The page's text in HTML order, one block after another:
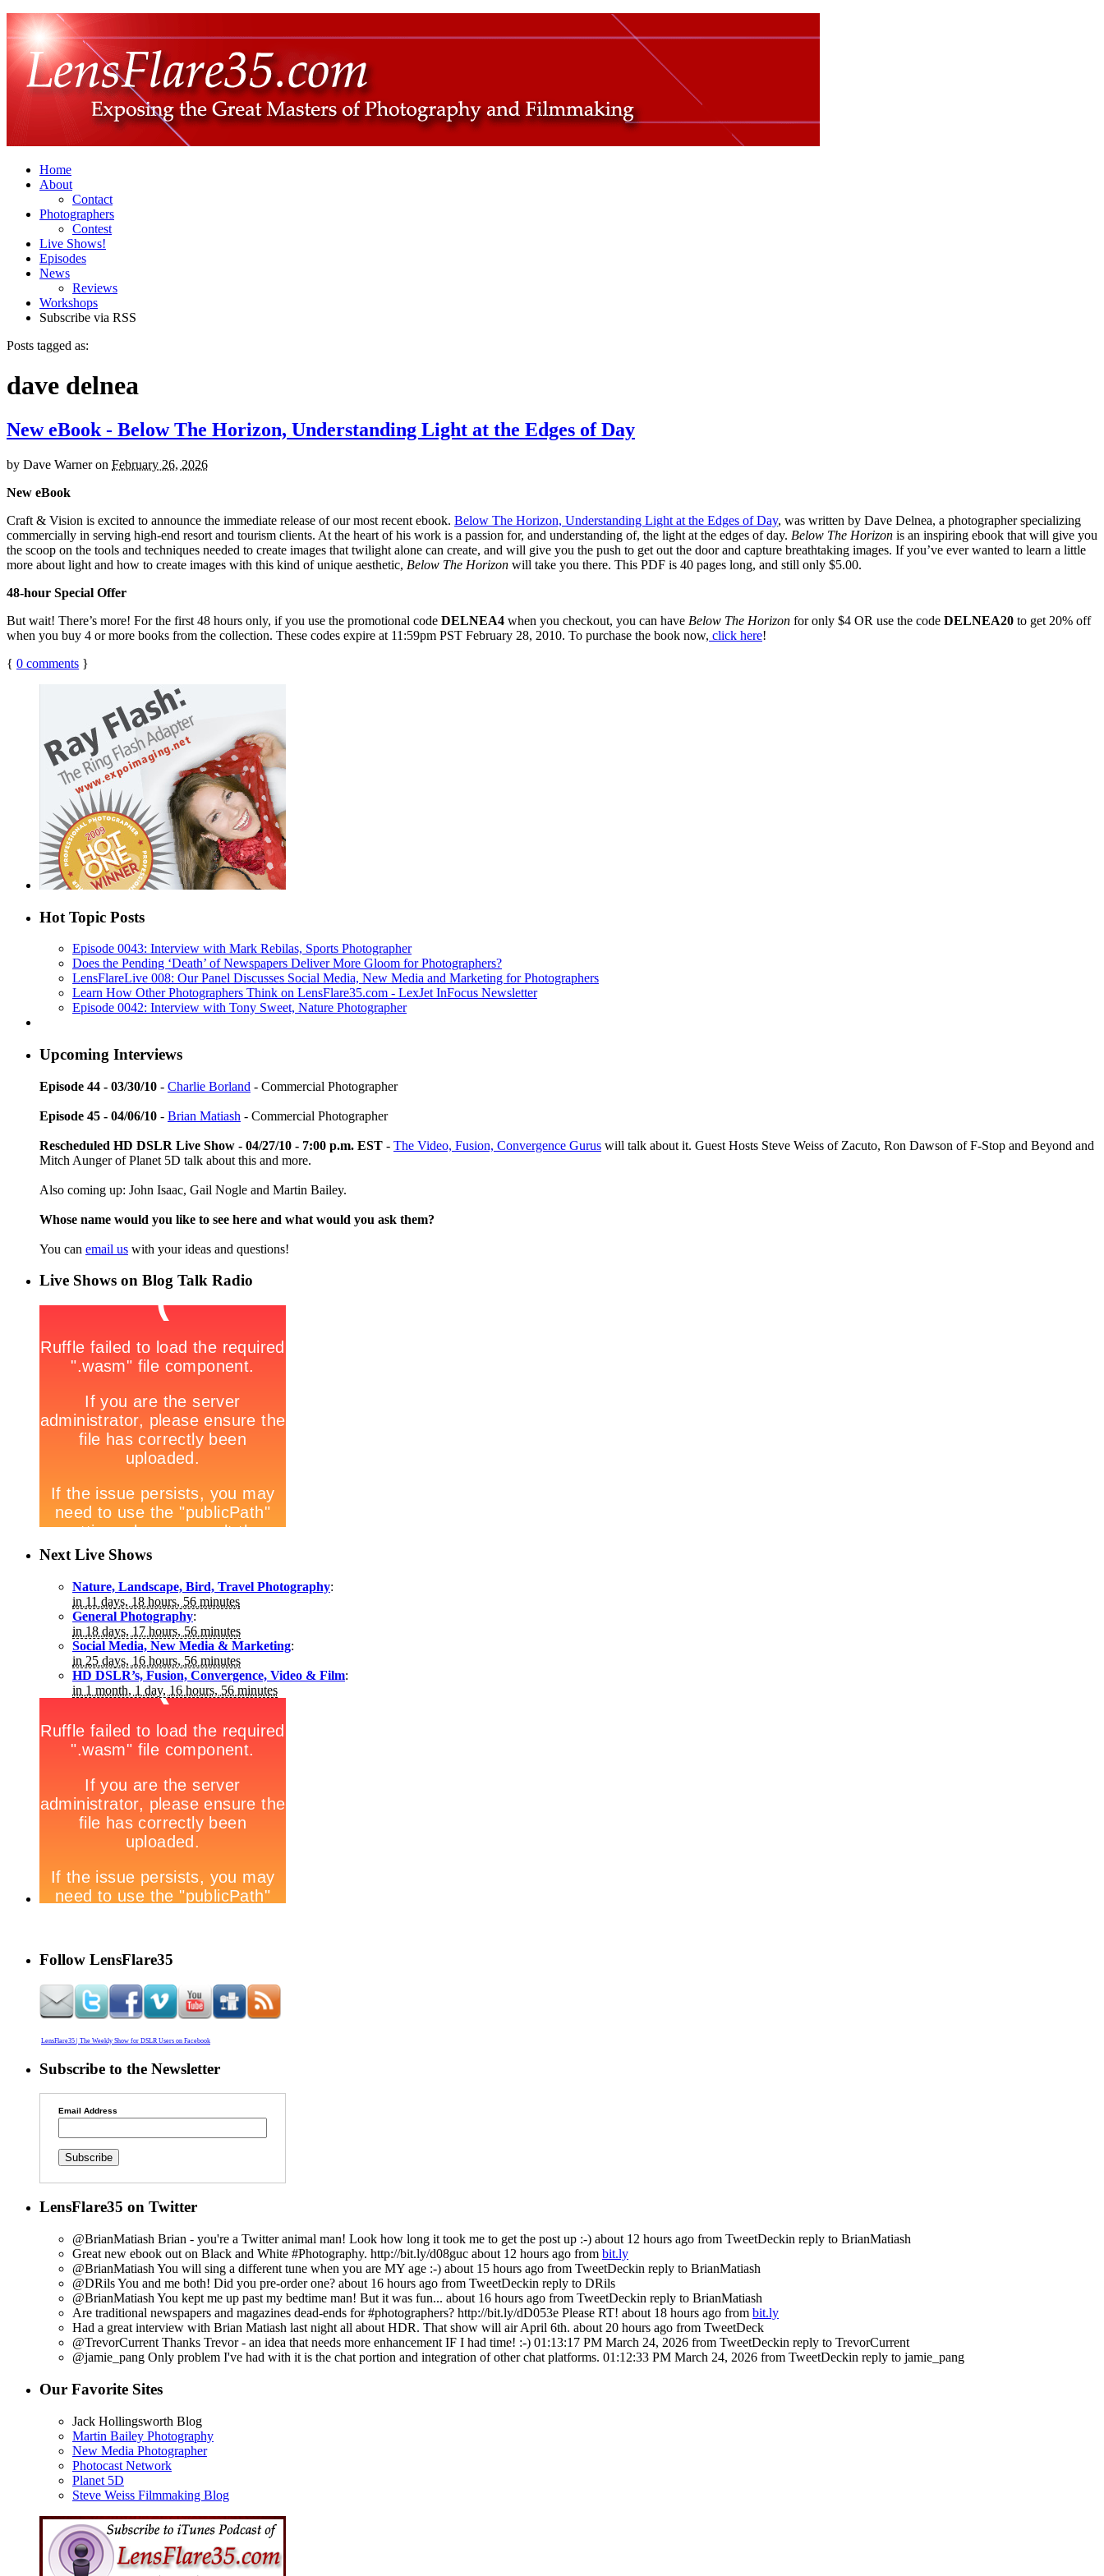
Home
About
Contact
Photographers
Contest
Live Shows!
Episodes
News
Reviews
Workshops
Subscribe via RSS
Posts tagged as:
dave delnea
New eBook - Below The Horizon, Understanding Light at the Edges of Day
by Dave Warneron February 26, 2026
New eBook
Craft & Vision is excited to announce the immediate release of our most recent ebook. Below The Horizon, Understanding Light at the Edges of Day, was written by Dave Delnea, a photographer specializing
commercially in serving high-end resort and tourism clients. At the heart of his work is a passion for, and understanding of, the light at the edges of day. Below The Horizon is an inspiring ebook that will give you
the scoop on the tools and techniques needed to create images that twilight alone can create, and will give you the push to get out the door and capture breathtaking images. If you’ve ever wanted to learn a little
more about light and how to create images with this kind of unique aesthetic, Below The Horizon will take you there. This PDF is 40 pages long, and still only $5.00.
48-hour Special Offer
But wait! There’s more! For the first 48 hours only, if you use the promotional code DELNEA4 when you checkout, you can have Below The Horizon for only $4 OR use the code DELNEA20 to get 20% off
when you buy 4 or more books from the collection. These codes expire at 11:59pm PST February 28, 2010. To purchase the book now, click here!
{ 0 comments }
Hot Topic Posts
Episode 0043: Interview with Mark Rebilas, Sports Photographer
Does the Pending ‘Death’ of Newspapers Deliver More Gloom for Photographers?
LensFlareLive 008: Our Panel Discusses Social Media, New Media and Marketing for Photographers
Learn How Other Photographers Think on LensFlare35.com - LexJet InFocus Newsletter
Episode 0042: Interview with Tony Sweet, Nature Photographer
Upcoming Interviews
Episode 44 - 03/30/10 - Charlie Borland - Commercial Photographer
Episode 45 - 04/06/10 - Brian Matiash - Commercial Photographer
Rescheduled HD DSLR Live Show - 04/27/10 - 7:00 p.m. EST - The Video, Fusion, Convergence Gurus will talk about it. Guest Hosts Steve Weiss of Zacuto, Ron Dawson of F-Stop and Beyond and
Mitch Aunger of Planet 5D talk about this and more.
Also coming up: John Isaac, Gail Nogle and Martin Bailey.
Whose name would you like to see here and what would you ask them?
You can email us with your ideas and questions!
Live Shows on Blog Talk Radio
Next Live Shows
Nature, Landscape, Bird, Travel Photography:
in 11 days, 18 hours, 56 minutes
General Photography:
in 18 days, 17 hours, 56 minutes
Social Media, New Media & Marketing:
in 25 days, 16 hours, 56 minutes
HD DSLR’s, Fusion, Convergence, Video & Film:
in 1 month, 1 day, 16 hours, 56 minutes
Follow LensFlare35
LensFlare35 | The Weekly Show for DSLR Users on Facebook
Subscribe to the Newsletter
Email Address
LensFlare35 on Twitter
@BrianMatiash Brian - you're a Twitter animal man! Look how long it took me to get the post up :-) about 12 hours ago from TweetDeckin reply to BrianMatiash
Great new ebook out on Black and White #Photography. http://bit.ly/d08guc about 12 hours ago from bit.ly
@BrianMatiash You will sing a different tune when you are MY age :-) about 15 hours ago from TweetDeckin reply to BrianMatiash
@DRils You and me both! Did you pre-order one? about 16 hours ago from TweetDeckin reply to DRils
@BrianMatiash You kept me up past my bedtime man! But it was fun... about 16 hours ago from TweetDeckin reply to BrianMatiash
Are traditional newspapers and magazines dead-ends for #photographers? http://bit.ly/dD053e Please RT! about 18 hours ago from bit.ly
Had a great interview with Brian Matiash last night all about HDR. That show will air April 6th. about 20 hours ago from TweetDeck
@TrevorCurrent Thanks Trevor - an idea that needs more enhancement IF I had time! :-) 01:13:17 PM March 24, 2026 from TweetDeckin reply to TrevorCurrent
@jamie_pang Only problem I've had with it is the chat portion and integration of other chat platforms. 01:12:33 PM March 24, 2026 from TweetDeckin reply to jamie_pang
Our Favorite Sites
Jack Hollingsworth Blog
Martin Bailey Photography
New Media Photographer
Photocast Network
Planet 5D
Steve Weiss Filmmaking Blog